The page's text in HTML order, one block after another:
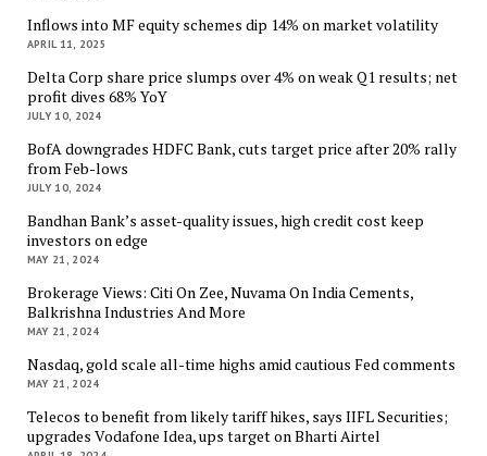
Inflows into MF equity schemes dip 14% on market volatility
APRIL 11, 2025
Delta Corp share price slumps over 4% on weak Q1 results; net
profit dives 68% YoY
JULY 10, 2024
BofA downgrades HDFC Bank, cuts target price after 20% rally
from Feb-lows
JULY 10, 2024
Bandhan Bank’s asset-quality issues, high credit cost keep
investors on edge
MAY 21, 2024
Brokerage Views: Citi On Zee, Nuvama On India Cements,
Balkrishna Industries And More
MAY 21, 2024
Nasdaq, gold scale all-time highs amid cautious Fed comments
MAY 21, 2024
Telecos to benefit from likely tariff hikes, says IIFL Securities;
upgrades Vodafone Idea, ups target on Bharti Airtel